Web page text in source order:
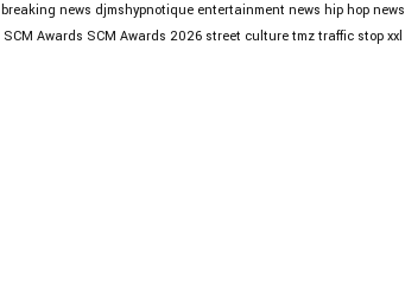
breaking news djmshypnotique entertainment news hip hop news
SCM Awards SCM Awards 2026 street culture tmz traffic stop xxl